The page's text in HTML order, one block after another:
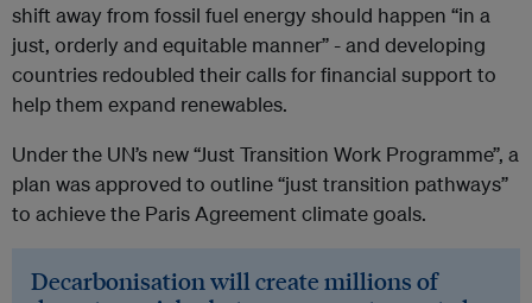
shift away from fossil fuel energy should happen “in a
just, orderly and equitable manner” - and developing
countries redoubled their calls for financial support to
help them expand renewables.
Under the UN’s new “Just Transition Work Programme”, a
plan was approved to outline “just transition pathways”
to achieve the Paris Agreement climate goals.
Decarbonisation will create millions of